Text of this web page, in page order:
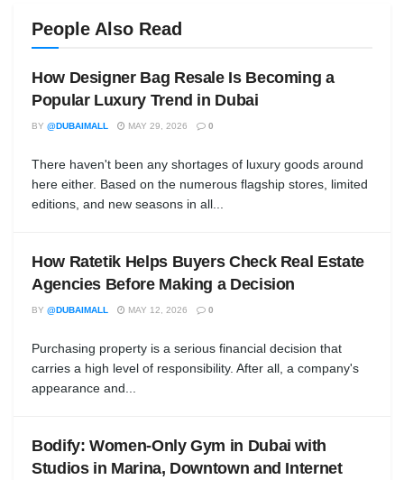
People Also Read
How Designer Bag Resale Is Becoming a
Popular Luxury Trend in Dubai
BY @DUBAIMALL MAY 29, 2026 0
There haven't been any shortages of luxury goods around
here either. Based on the numerous flagship stores, limited
editions, and new seasons in all...
How Ratetik Helps Buyers Check Real Estate
Agencies Before Making a Decision
BY @DUBAIMALL MAY 12, 2026 0
Purchasing property is a serious financial decision that
carries a high level of responsibility. After all, a company's
appearance and...
Bodify: Women-Only Gym in Dubai with
Studios in Marina, Downtown and Internet